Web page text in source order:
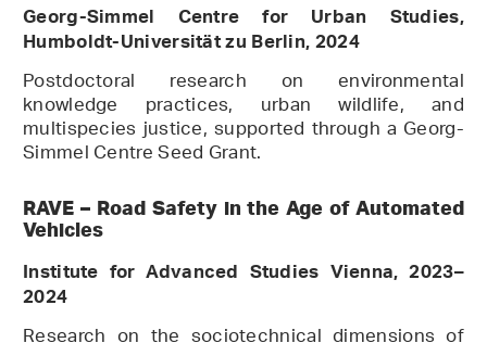
Georg-Simmel Centre for Urban Studies,
Humboldt-Universität zu Berlin, 2024
Postdoctoral research on environmental
knowledge practices, urban wildlife, and
multispecies justice, supported through a Georg-
Simmel Centre Seed Grant.
RAVE – Road Safety in the Age of Automated
Vehicles
Institute for Advanced Studies Vienna, 2023–
2024